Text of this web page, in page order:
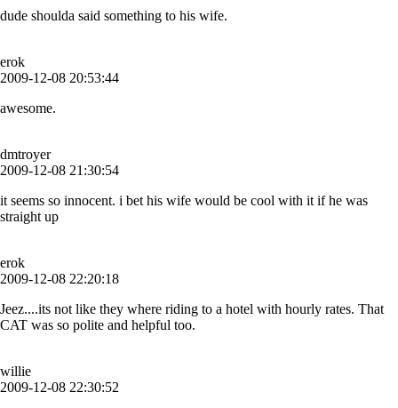
dude shoulda said something to his wife.
erok
2009-12-08 20:53:44
awesome.
dmtroyer
2009-12-08 21:30:54
it seems so innocent. i bet his wife would be cool with it if he was
straight up
erok
2009-12-08 22:20:18
Jeez....its not like they where riding to a hotel with hourly rates. That
CAT was so polite and helpful too.
willie
2009-12-08 22:30:52